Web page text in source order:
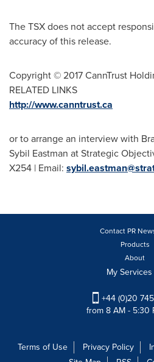
The TSX does not accept
accuracy of this release.
Copyright © 2017 CannTrust
RELATED LINKS
http://www.canntrust.ca
or to arrange an interview with
Sybil Eastman at Strategic
X254 | Email:
Contact PR
Products
About
My Services
+44 (0)20
from 8 AM - 5:30
Terms of Use Privacy Policy